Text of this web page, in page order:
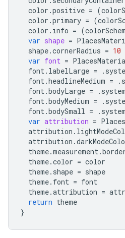
color .positive = (
color .primary = (
color . info = (
var shape =
shape.cornerRadius = 10
var font =
font. labelLarge = .
font.headlineMedium = .
font.bodyLarge = . system
font.bodyMedium = .
font.bodySmall = . system
var attribution =
attribution .
attribution .
theme.measurement.
theme.color = color
theme. shape = shape
theme. font = font
theme.attribution =
return theme
}